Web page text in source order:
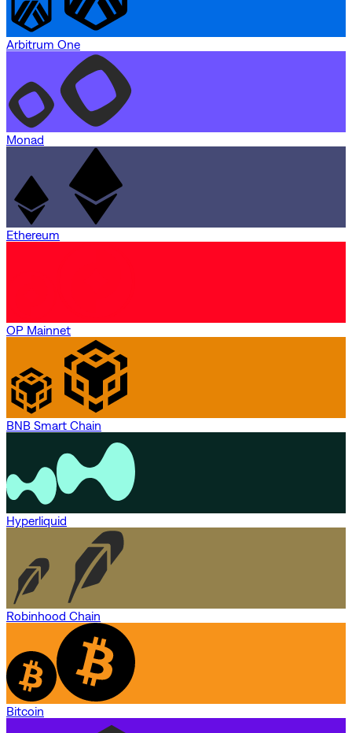
Arbitrum One
Monad
Ethereum
OP Mainnet
BNB Smart Chain
Hyperliquid
Robinhood Chain
Bitcoin